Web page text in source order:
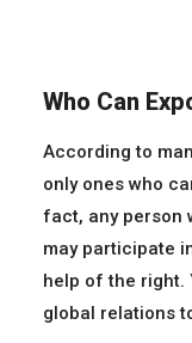
Who Can
According to
only ones who
fact, any person
may participate
help of the right.
global relations